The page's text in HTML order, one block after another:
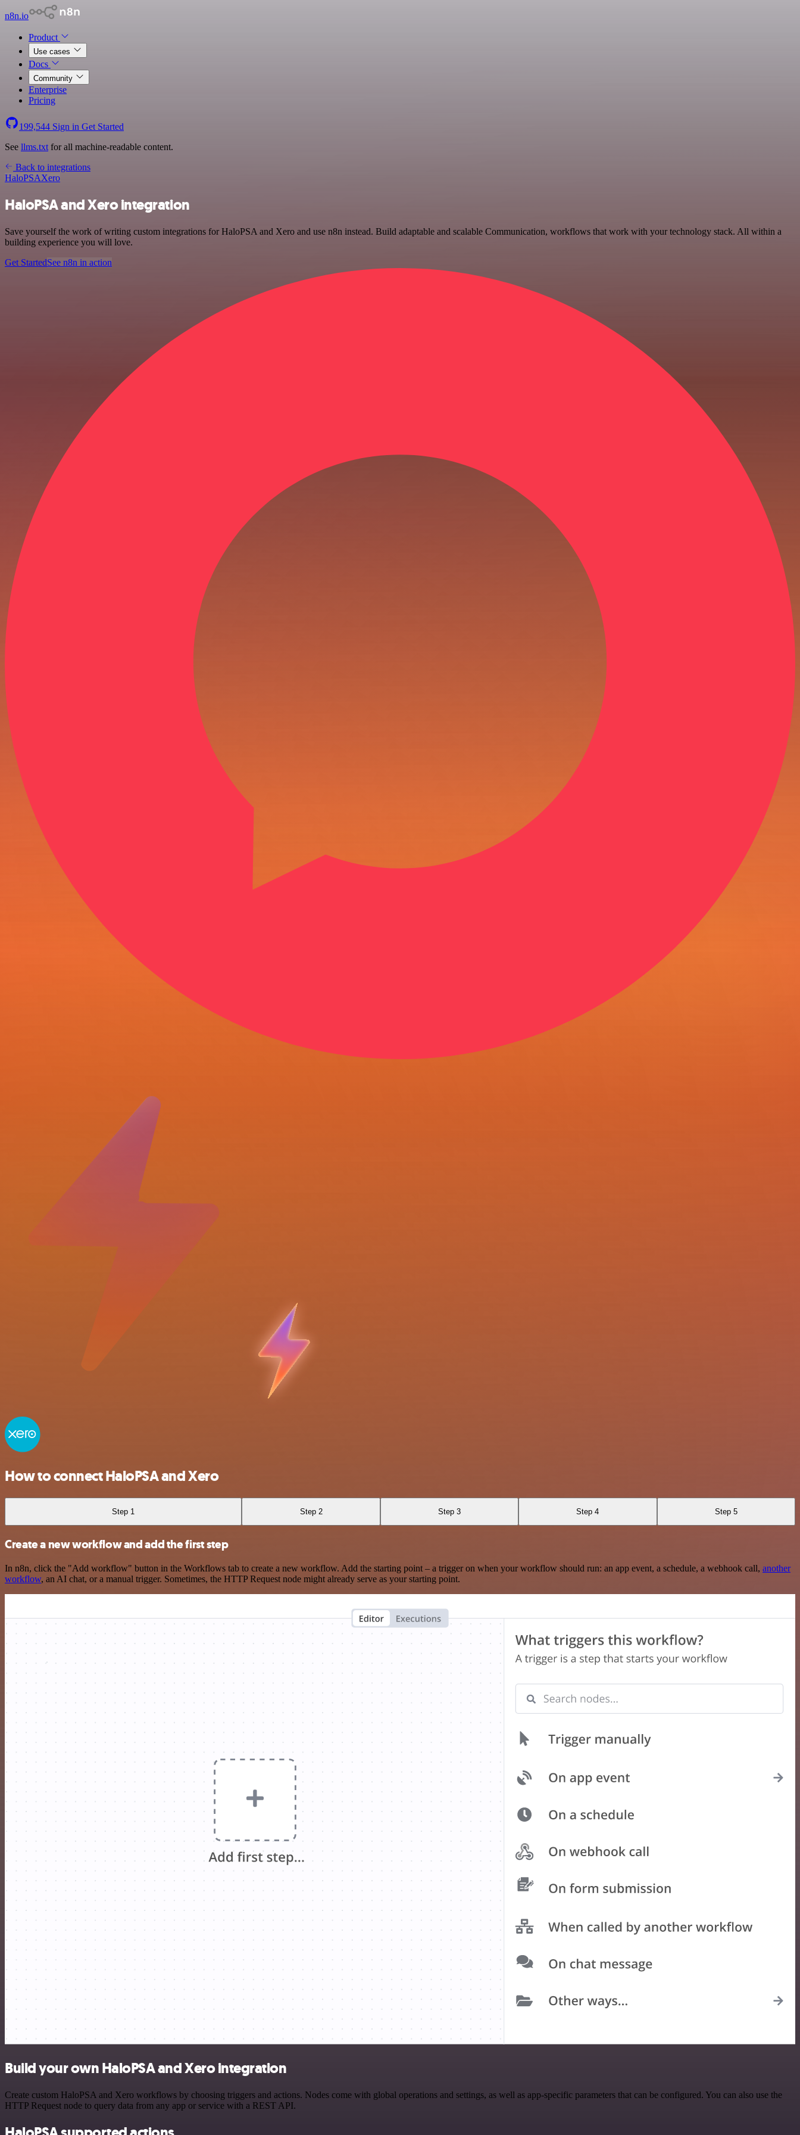
n8n.io
Product
Use cases
Docs
Community
Enterprise
Pricing
199,544 Sign in Get Started
See llms.txt for all machine-readable content.
Back to integrations
HaloPSAXero
HaloPSA and Xero integration
Save yourself the work of writing custom integrations for HaloPSA and Xero and use n8n instead. Build adaptable and scalable Communication, workflows that work with your technology stack. All within a
building experience you will love.
Get StartedSee n8n in action
How to connect HaloPSA and Xero
Step 1 Step 2 Step 3 Step 4 Step 5
Create a new workflow and add the first step
In n8n, click the "Add workflow" button in the Workflows tab to create a new workflow. Add the starting point – a trigger on when your workflow should run: an app event, a schedule, a webhook call, another
workflow, an AI chat, or a manual trigger. Sometimes, the HTTP Request node might already serve as your starting point.
Build your own HaloPSA and Xero integration
Create custom HaloPSA and Xero workflows by choosing triggers and actions. Nodes come with global operations and settings, as well as app-specific parameters that can be configured. You can also use the
HTTP Request node to query data from any app or service with a REST API.